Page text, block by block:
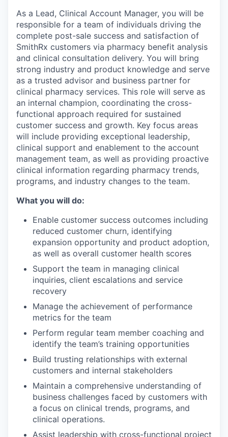
As a Lead, Clinical Account Manager, you will be
responsible for a team of individuals driving the
complete post-sale success and satisfaction of
SmithRx customers via pharmacy benefit analysis
and clinical consultation delivery. You will bring
strong industry and product knowledge and serve
as a trusted advisor and business partner for
clinical pharmacy services. This role will serve as
an internal champion, coordinating the cross-
functional approach required for sustained
customer success and growth. Key focus areas
will include providing exceptional leadership,
clinical support and enablement to the account
management team, as well as providing proactive
clinical information regarding pharmacy trends,
programs, and industry changes to the team.
What you will do:
Enable customer success outcomes including
reduced customer churn, identifying
expansion opportunity and product adoption,
as well as overall customer health scores
Support the team in managing clinical
inquiries, client escalations and service
recovery
Manage the achievement of performance
metrics for the team
Perform regular team member coaching and
identify the team’s training opportunities
Build trusting relationships with external
customers and internal stakeholders
Maintain a comprehensive understanding of
business challenges faced by customers with
a focus on clinical trends, programs, and
clinical operations.
Assist leadership with cross-functional project